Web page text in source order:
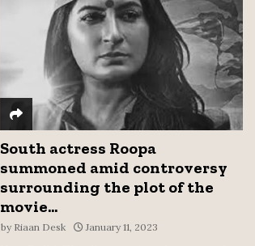
C
H
South actress Roopa
summoned amid controversy
surrounding the plot of the
movie...
by Riaan Desk January 11, 2023